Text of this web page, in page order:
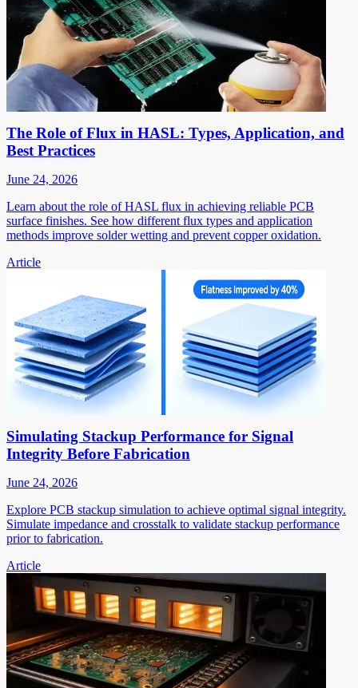
The Role of Flux in HASL: Types, Application, and
Best Practices
June 24, 2026
Learn about the role of HASL flux in achieving reliable PCB
surface finishes. See how different flux types and application
methods improve solder wetting and prevent copper oxidation.
Article
Simulating Stackup Performance for Signal
Integrity Before Fabrication
June 24, 2026
Explore PCB stackup simulation to achieve optimal signal integrity.
Simulate impedance and crosstalk to validate stackup performance
prior to fabrication.
Article